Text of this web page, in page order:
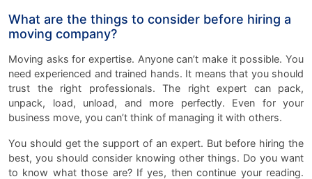
What are the things to consider before hiring a
moving company?
Moving asks for expertise. Anyone can’t make it possible. You
need experienced and trained hands. It means that you should
trust the right professionals. The right expert can pack,
unpack, load, unload, and more perfectly. Even for your
business move, you can’t think of managing it with others.
You should get the support of an expert. But before hiring the
best, you should consider knowing other things. Do you want
to know what those are? If yes, then continue your reading.